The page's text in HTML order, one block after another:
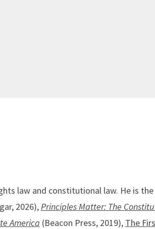
law and constitutional law. He is
2026),Principles Matter: The
America (Beacon Press, 2019), The